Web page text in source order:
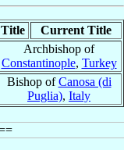
Title Current Title
Archbishop of
Constantinople, Turkey
Bishop ofCanosa (di
Puglia), Italy